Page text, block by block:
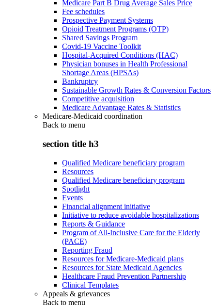
Medicare Part B Drug Average Sales Price
Fee schedules
Prospective Payment Systems
Opioid Treatment Programs (OTP)
Shared Savings Program
Covid-19 Vaccine Toolkit
Hospital-Acquired Conditions (HAC)
Physician bonuses in Health Professional
Shortage Areas (HPSAs)
Bankruptcy
Sustainable Growth Rates & Conversion Factors
Competitive acquisition
Medicare Advantage Rates & Statistics
Medicare-Medicaid coordination
Back to menu
section title h3
Qualified Medicare beneficiary program
Resources
Qualified Medicare beneficiary program
Spotlight
Events
Financial alignment initiative
Initiative to reduce avoidable hospitalizations
Reports & Guidance
Program of All-Inclusive Care for the Elderly
(PACE)
Reporting Fraud
Resources for Medicare-Medicaid plans
Resources for State Medicaid Agencies
Healthcare Fraud Prevention Partnership
Clinical Templates
Appeals & grievances
Back to menu